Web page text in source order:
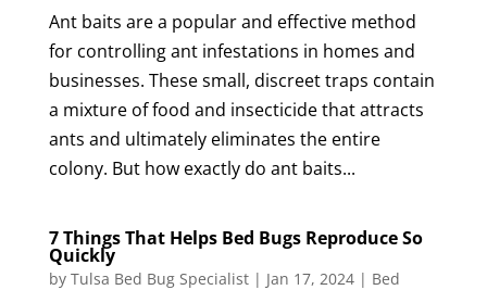
Ant baits are a popular and effective method
for controlling ant infestations in homes and
businesses. These small, discreet traps contain
a mixture of food and insecticide that attracts
ants and ultimately eliminates the entire
colony. But how exactly do ant baits...
7 Things That Helps Bed Bugs Reproduce So
Quickly
by Tulsa Bed Bug Specialist| Jan 17, 2024| Bed